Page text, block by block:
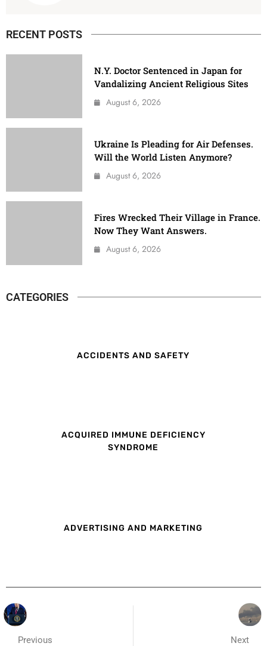
RECENT POSTS
N.Y. Doctor Sentenced in Japan for
Vandalizing Ancient Religious Sites
August 6, 2026
Ukraine Is Pleading for Air Defenses.
Will the World Listen Anymore?
August 6, 2026
Fires Wrecked Their Village in France.
Now They Want Answers.
August 6, 2026
CATEGORIES
ACCIDENTS AND SAFETY
ACQUIRED IMMUNE DEFICIENCY
SYNDROME
ADVERTISING AND MARKETING
Previous Next